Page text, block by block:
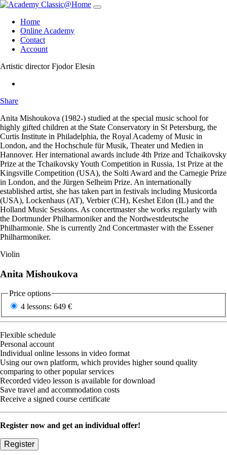
Skip
Home
Online Academy
Contact
Account
Artistic directorFjodor Elesin
Share
Anita Mishoukova (1982-) studied at the special music school for
highly gifted children at the State Conservatory in St Petersburg, the
Curtis Institute in Philadelphia, the Royal Academy of Music in
London, and the Hochschule für Musik, Theater und Medien in
Hannover. Her international awards include 4th Prize and Tchaikovsky
Prize at the Tchaikovsky Youth Competition in Russia, 1st Prize at the
Kingsville Competition (USA), the Solti Award and the Carnegie Prize
in London, and the Jürgen Selheim Prize. An internationally
established artist, she has taken part in festivals including Musicorda
(USA), Lockenhaus (AT), Verbier (CH), Keshet Eilon (IL) and the
Holland Music Sessions. As concertmaster she works regularly with
the Dortmunder Philharmoniker and the Nordwestdeutsche
Philharmonie. She is currently 2nd Concertmaster with the Essener
Philharmoniker.
Violin
Anita Mishoukova
Price options
4 lessons: 649 €
Flexible schedule
Personal account
Individual online lessons in video format
Using our own platform, which provides higher sound quality
comparing to other popular services
Recorded video lesson is available for download
Save travel and accommodation costs
Receive a signed course certificate
Register now and get an individual offer!